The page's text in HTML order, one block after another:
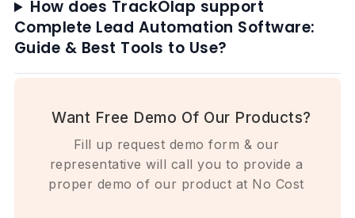
How does TrackOlap support
Complete Lead Automation Software:
Guide & Best Tools to Use?
Want Free Demo Of Our Products?
Fill up request demo form & our
representative will call you to provide a
proper demo of our product at No Cost